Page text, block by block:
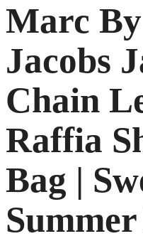
Marc
Jacobs
Chain
Raffia
Bag |